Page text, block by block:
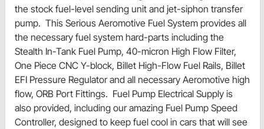
the stock fuel-level sending unit and jet-siphon transfer
pump. This Serious Aeromotive Fuel System provides all
the necessary fuel system hard-parts including the
Stealth In-Tank Fuel Pump, 40-micron High Flow Filter,
One Piece CNC Y-block, Billet High-Flow Fuel Rails, Billet
EFI Pressure Regulator and all necessary Aeromotive high
flow, ORB Port Fittings. Fuel Pump Electrical Supply is
also provided, including our amazing Fuel Pump Speed
Controller, designed to keep fuel cool in cars that will see